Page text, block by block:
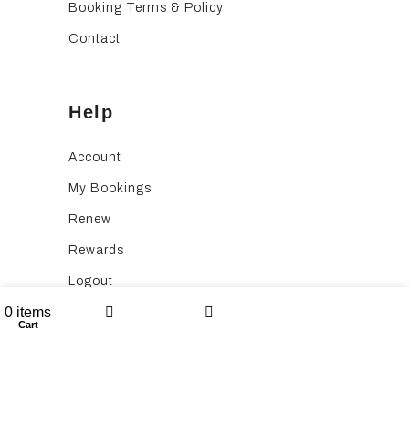
Booking Terms & Policy
Contact
Help
Account
My Bookings
Renew
Rewards
Logout
0 items
Cart